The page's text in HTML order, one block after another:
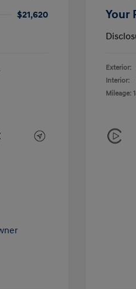
$21,620
Your
Exterior:
Interior:
Mileage: